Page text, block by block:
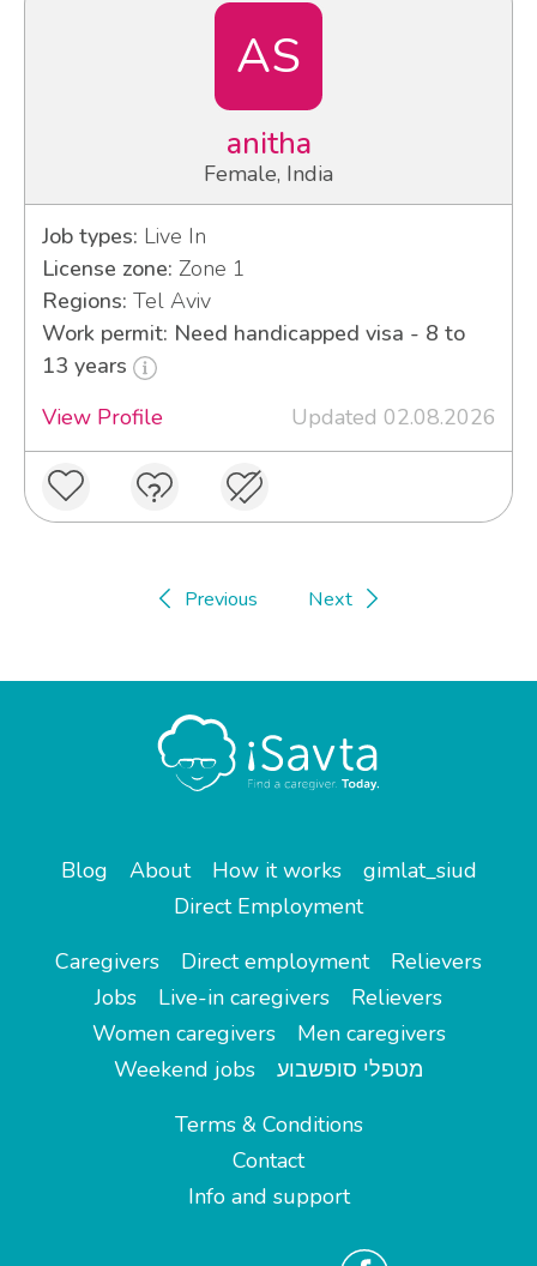
AS
anitha
Female, India
Job types: Live In
License zone: Zone 1
Regions: Tel Aviv
Work permit: Need handicapped visa - 8 to
13 years
View Profile
Updated 02.08.2026
Previous Next
Blog About How it works
gimlat_siud
Direct Employment
Caregivers
Direct employment
Relievers
Jobs
Live-in caregivers
Relievers
Women caregivers
Men caregivers
Weekend jobs
מטפלי סופשבוע
Terms & Conditions
Contact
Info and support